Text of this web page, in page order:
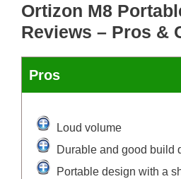
Ortizon M8
Reviews – Pros &
Pros
Loud volume
Durable and good build
Portable design with a